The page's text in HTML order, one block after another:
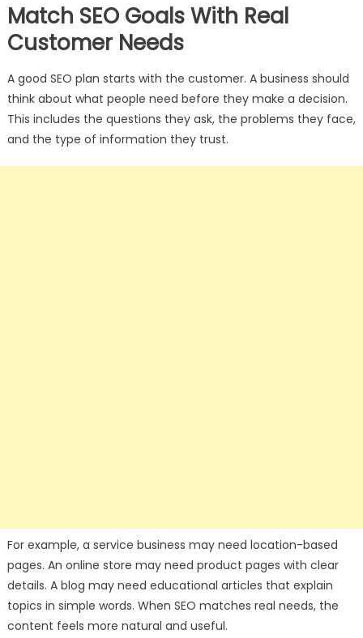
Match SEO Goals With Real
Customer Needs
A good SEO plan starts with the customer. A business should
think about what people need before they make a decision.
This includes the questions they ask, the problems they face,
and the type of information they trust.
For example, a service business may need location-based
pages. An online store may need product pages with clear
details. A blog may need educational articles that explain
topics in simple words. When SEO matches real needs, the
content feels more natural and useful.